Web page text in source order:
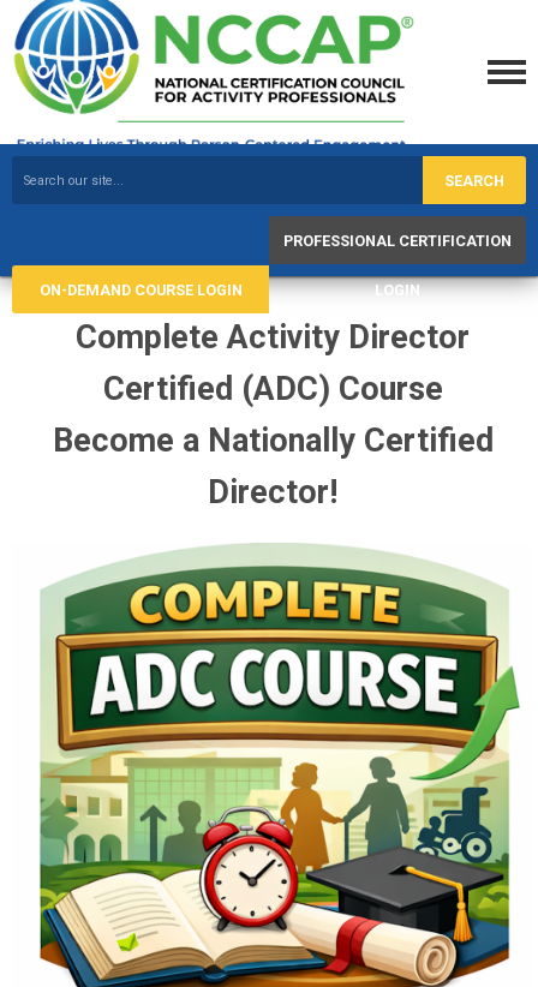
SEARCH
ON-DEMAND COURSE LOGIN
PROFESSIONAL CERTIFICATION
LOGIN
Complete Activity Director
Certified (ADC) Course
Become a Nationally Certified
Director!